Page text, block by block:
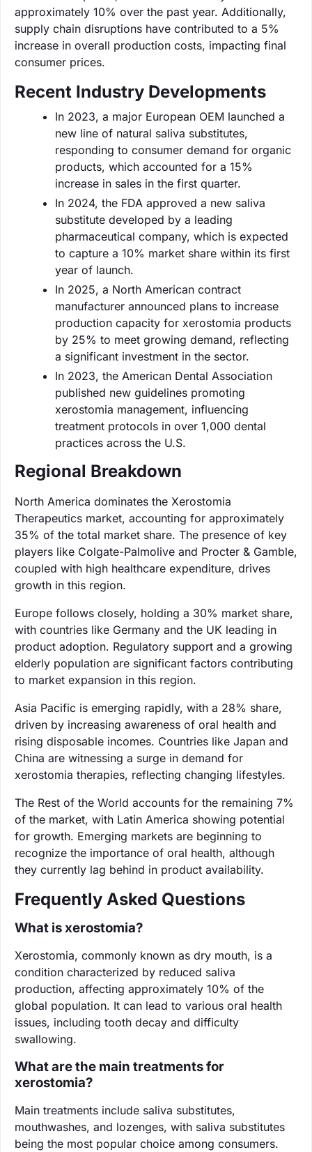
approximately 10% over the past year. Additionally,
supply chain disruptions have contributed to a 5%
increase in overall production costs, impacting final
consumer prices.
Recent Industry Developments
In 2023, a major European OEM launched a
new line of natural saliva substitutes,
responding to consumer demand for organic
products, which accounted for a 15%
increase in sales in the first quarter.
In 2024, the FDA approved a new saliva
substitute developed by a leading
pharmaceutical company, which is expected
to capture a 10% market share within its first
year of launch.
In 2025, a North American contract
manufacturer announced plans to increase
production capacity for xerostomia products
by 25% to meet growing demand, reflecting
a significant investment in the sector.
In 2023, the American Dental Association
published new guidelines promoting
xerostomia management, influencing
treatment protocols in over 1,000 dental
practices across the U.S.
Regional Breakdown
North America dominates the Xerostomia
Therapeutics market, accounting for approximately
35% of the total market share. The presence of key
players like Colgate-Palmolive and Procter & Gamble,
coupled with high healthcare expenditure, drives
growth in this region.
Europe follows closely, holding a 30% market share,
with countries like Germany and the UK leading in
product adoption. Regulatory support and a growing
elderly population are significant factors contributing
to market expansion in this region.
Asia Pacific is emerging rapidly, with a 28% share,
driven by increasing awareness of oral health and
rising disposable incomes. Countries like Japan and
China are witnessing a surge in demand for
xerostomia therapies, reflecting changing lifestyles.
The Rest of the World accounts for the remaining 7%
of the market, with Latin America showing potential
for growth. Emerging markets are beginning to
recognize the importance of oral health, although
they currently lag behind in product availability.
Frequently Asked Questions
What is xerostomia?
Xerostomia, commonly known as dry mouth, is a
condition characterized by reduced saliva
production, affecting approximately 10% of the
global population. It can lead to various oral health
issues, including tooth decay and difficulty
swallowing.
What are the main treatments for
xerostomia?
Main treatments include saliva substitutes,
mouthwashes, and lozenges, with saliva substitutes
being the most popular choice among consumers.